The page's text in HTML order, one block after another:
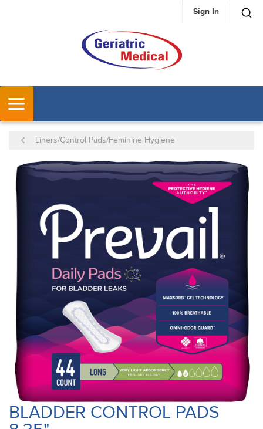
SKIP TO MAIN CONTENT Sign In
Liners/Control Pads/Feminine Hygiene
BLADDER CONTROL PADS